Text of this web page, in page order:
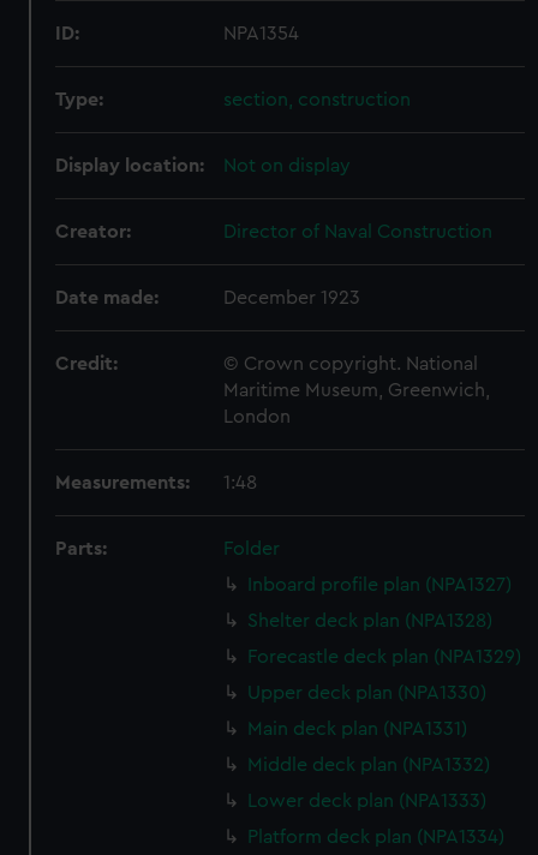
ID: NPA1354
Type: section, construction
Display location: Not on display
Creator: Director of Naval Construction
Date made: December 1923
Credit:
© Crown copyright. National
Maritime Museum, Greenwich,
London
Measurements: 1:48
Parts:
Folder
Inboard profile plan (NPA1327)
Shelter deck plan (NPA1328)
Forecastle deck plan (NPA1329)
Upper deck plan (NPA1330)
Main deck plan (NPA1331)
Middle deck plan (NPA1332)
Lower deck plan (NPA1333)
Platform deck plan (NPA1334)